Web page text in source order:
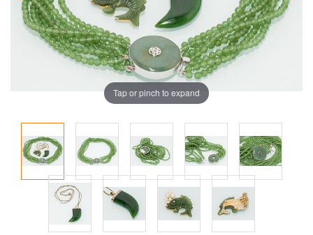
Tap or pinch to expand